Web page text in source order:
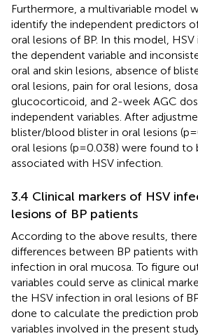
Furthermore, a multivariable model
identify the independent predictors
oral lesions of BP. In this model,
the dependent variable and
oral and skin lesions, absence of
oral lesions, pain for oral lesions,
glucocorticoid, and 2-week AGC
independent variables. After
blister/blood blister in oral lesions
oral lesions (p=0.038) were found to
associated with HSV infection.
3.4 Clinical markers of HSV
lesions of BP patients
According to the above results,
differences between BP patients
infection in oral mucosa. To figure
variables could serve as clinical
the HSV infection in oral lesions of
done to calculate the prediction
variables involved in the present